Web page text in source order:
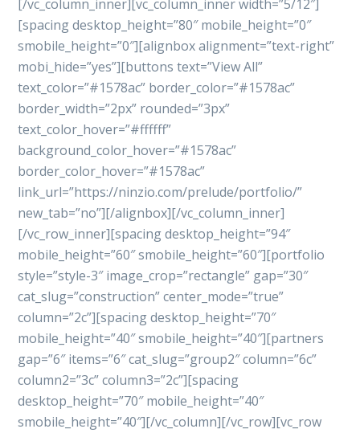
[/vc_column_inner][vc_column_inner width=”5/12″]
[spacing desktop_height=”80″ mobile_height=”0″
smobile_height=”0″][alignbox alignment=”text-right”
mobi_hide=”yes”][buttons text=”View All”
text_color=”#1578ac” border_color=”#1578ac”
border_width=”2px” rounded=”3px”
text_color_hover=”#ffffff”
background_color_hover=”#1578ac”
border_color_hover=”#1578ac”
link_url=”https://ninzio.com/prelude/portfolio/”
new_tab=”no”][/alignbox][/vc_column_inner]
[/vc_row_inner][spacing desktop_height=”94″
mobile_height=”60″ smobile_height=”60″][portfolio
style=”style-3″ image_crop=”rectangle” gap=”30″
cat_slug=”construction” center_mode=”true”
column=”2c”][spacing desktop_height=”70″
mobile_height=”40″ smobile_height=”40″][partners
gap=”6″ items=”6″ cat_slug=”group2″ column=”6c”
column2=”3c” column3=”2c”][spacing
desktop_height=”70″ mobile_height=”40″
smobile_height=”40″][/vc_column][/vc_row][vc_row